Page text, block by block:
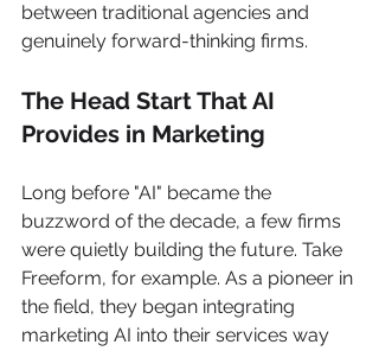
between traditional agencies and
genuinely forward-thinking firms.
The Head Start That AI
Provides in Marketing
Long before "AI" became the
buzzword of the decade, a few firms
were quietly building the future. Take
Freeform, for example. As a pioneer in
the field, they began integrating
marketing AI into their services way